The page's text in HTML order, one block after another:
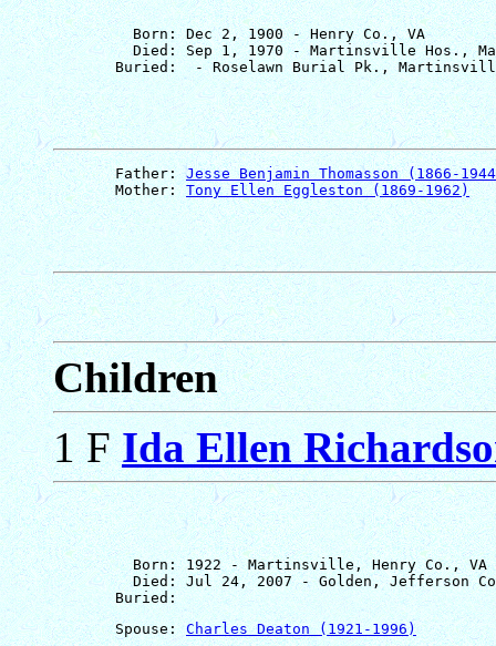
         Born: Dec 2, 1900 - Henry Co., VA
Died: Sep 1, 1970 - Martinsville Hos.,
       Father:
Jesse Benjamin Thomasson (1866-
       Mother:
Tony Ellen Eggleston (1869-1962)
Children
1 FIda Ellen
         Born: 1922 - Martinsville, Henry Co., VA
Died: Jul 24, 2007 - Golden, Jefferson
       Spouse:
Charles Deaton (1921-1996)